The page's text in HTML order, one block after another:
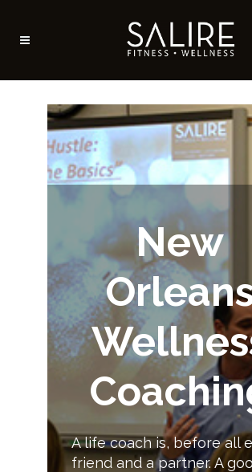
New
A life coach is, before all
friend and a partner. A